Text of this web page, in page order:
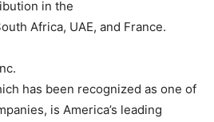
in the
Africa, UAE, and France.
has been recognized as one of
is America’s leading